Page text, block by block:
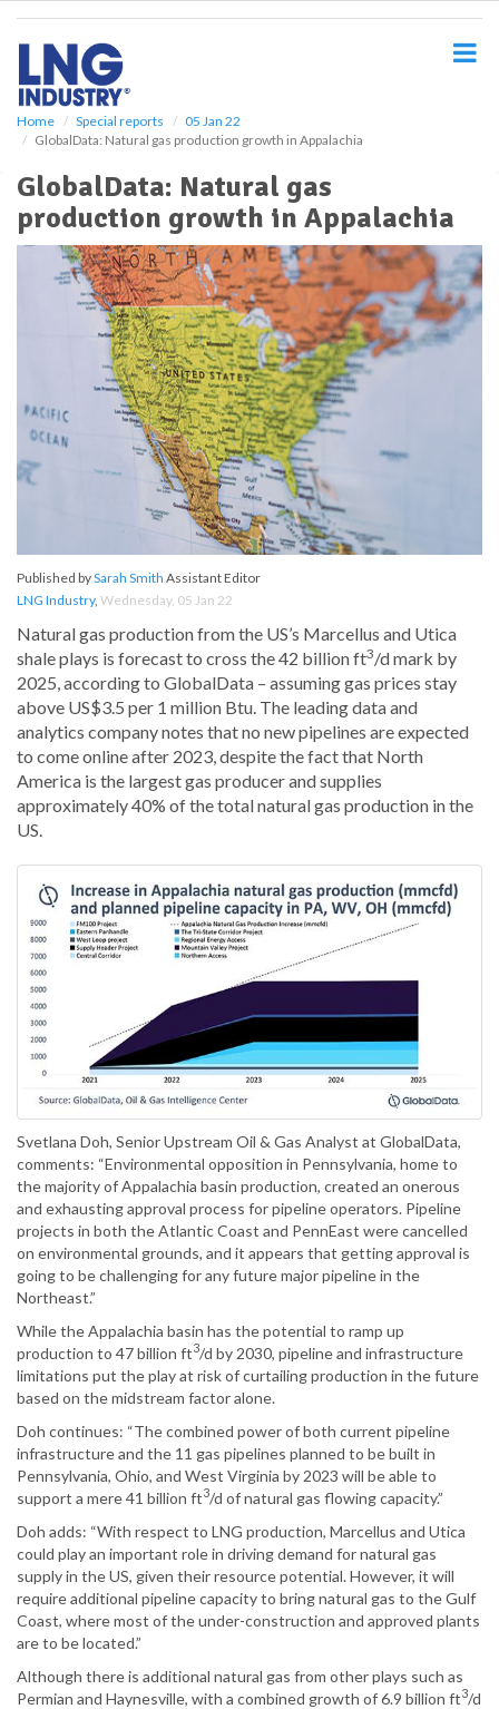
Home Special reports
05 Jan 22
GlobalData: Natural gas production growth in Appalachia
GlobalData: Natural gas
production growth in Appalachia
Published bySarah Smith Assistant Editor
LNG Industry, Wednesday, 05 Jan 22
Natural gas production from the US’s Marcellus and Utica
shale plays is forecast to cross the 42 billion ft3/d mark by
2025, according to GlobalData – assuming gas prices stay
above US$3.5 per 1 million Btu. The leading data and
analytics company notes that no new pipelines are expected
to come online after 2023, despite the fact that North
America is the largest gas producer and supplies
approximately 40% of the total natural gas production in the
US.
Svetlana Doh, Senior Upstream Oil & Gas Analyst at GlobalData,
comments: “Environmental opposition in Pennsylvania, home to
the majority of Appalachia basin production, created an onerous
and exhausting approval process for pipeline operators. Pipeline
projects in both the Atlantic Coast and PennEast were cancelled
on environmental grounds, and it appears that getting approval is
going to be challenging for any future major pipeline in the
Northeast.”
While the Appalachia basin has the potential to ramp up
production to 47 billion ft3/d by 2030, pipeline and infrastructure
limitations put the play at risk of curtailing production in the future
based on the midstream factor alone.
Doh continues: “The combined power of both current pipeline
infrastructure and the 11 gas pipelines planned to be built in
Pennsylvania, Ohio, and West Virginia by 2023 will be able to
support a mere 41 billion ft3/d of natural gas flowing capacity.”
Doh adds: “With respect to LNG production, Marcellus and Utica
could play an important role in driving demand for natural gas
supply in the US, given their resource potential. However, it will
require additional pipeline capacity to bring natural gas to the Gulf
Coast, where most of the under-construction and approved plants
are to be located.”
Although there is additional natural gas from other plays such as
Permian and Haynesville, with a combined growth of 6.9 billion ft3/d